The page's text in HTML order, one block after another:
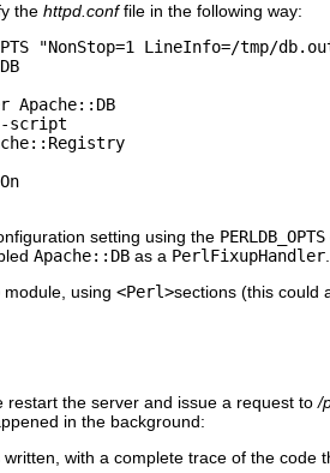
the httpd.conffile in the following way:
"NonStop=1 LineInfo=/tmp/
Apache::DB
script
setting using the PERLDB_OPTS
Apache::DB as a PerlFixupHandler
module, using <Perl>sections (this could
restart the server and issue a request to/
in the background:
with a complete trace of the code